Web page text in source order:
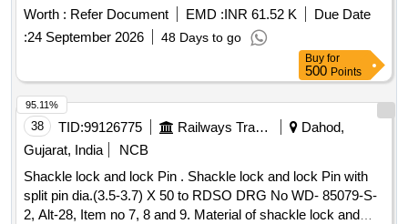
29 with latest alteration. Material Spec: BIS, IS:1 875
Cl.4/1992(Reaffirmed-2021) or IS:2004-
Cl.4/1991(Reaffirmed-2001) & DIN: 11024 or IS: 549/2005,
Ma t.-Steel, with latest revision and amendment [ Warranty
Period: 30 Months after the date of delivery ] ]
Worth : Refer Document EMD :INR 61.52 K
Due Date
:24 September 2026 48 Days to go
Buy for
500 Points
38 TID:99126775 Railways Transport Services
Dahod,
Gujarat, India
NCB
Shackle lock and lock Pin . Shackle lock and lock Pin with
split pin dia.(3.5-3.7) X 50 to RDSO DRG No WD- 85079-S-
2, Alt-28, Item no 7, 8 and 9. Material of shackle lock and
95.11%